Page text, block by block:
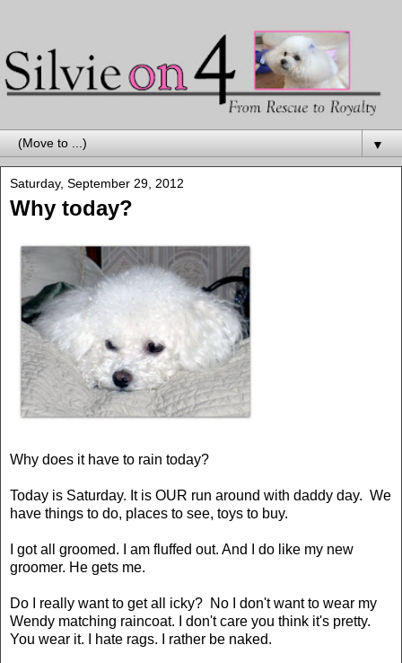
▼
Saturday, September 29, 2012
Why today?
Why does it have to rain today?
Today is Saturday. It is OUR run around with daddy day. We
have things to do, places to see, toys to buy.
I got all groomed. I am fluffed out. And I do like my new
groomer. He gets me.
Do I really want to get all icky? No I don't want to wear my
Wendy matching raincoat. I don't care you think it's pretty.
You wear it. I hate rags. I rather be naked.